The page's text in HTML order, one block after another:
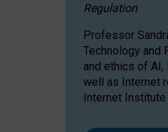
Regulation
Professor
Technology and
and ethics of AI,
well as Internet
Internet